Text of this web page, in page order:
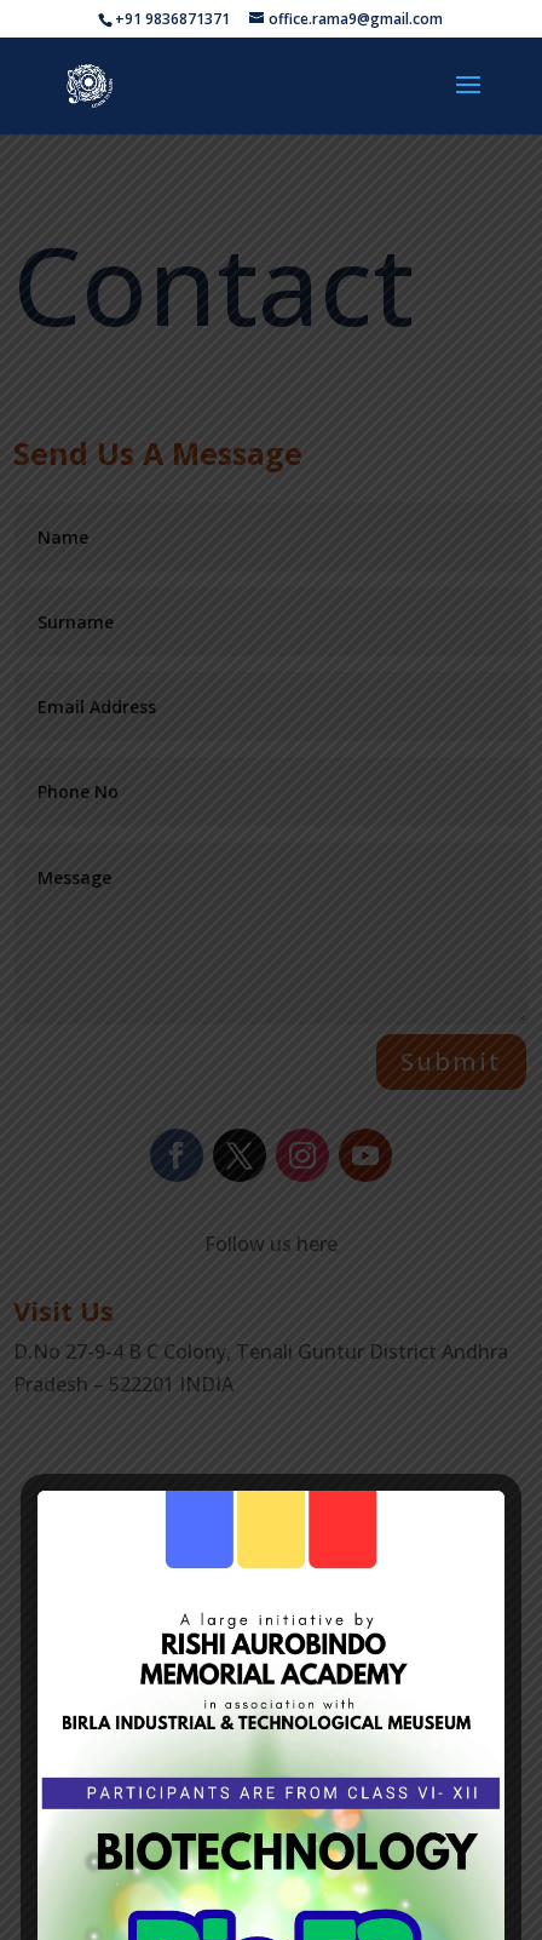
+91 9836871371 office.rama9@gmail.com
Contact
Send Us A Message
Submit
Follow us here
Visit Us
D.No 27-9-4 B C Colony, Tenali Guntur District Andhra
Pradesh – 522201 INDIA